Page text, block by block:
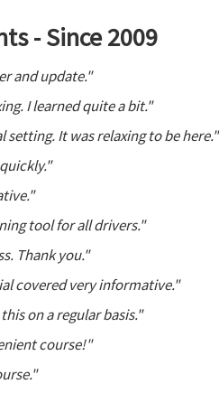
- Since 2009
and update."
I learned quite a bit."
setting. It was relaxing to be here."
tool for all drivers."
Thank you."
covered very informative."
on a regular basis."
course!"